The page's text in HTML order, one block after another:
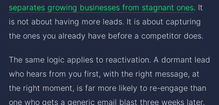
separates growing businesses from stagnant ones. It
is not about having more leads. It is about capturing
the ones you already have before a competitor does.
The same logic applies to reactivation. A dormant lead
who hears from you first, with the right message, at
the right moment, is far more likely to re-engage than
one who gets a generic email blast three weeks later.